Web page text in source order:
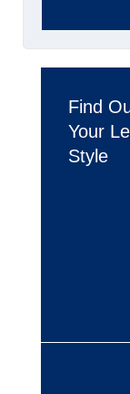
Find
Your
Style